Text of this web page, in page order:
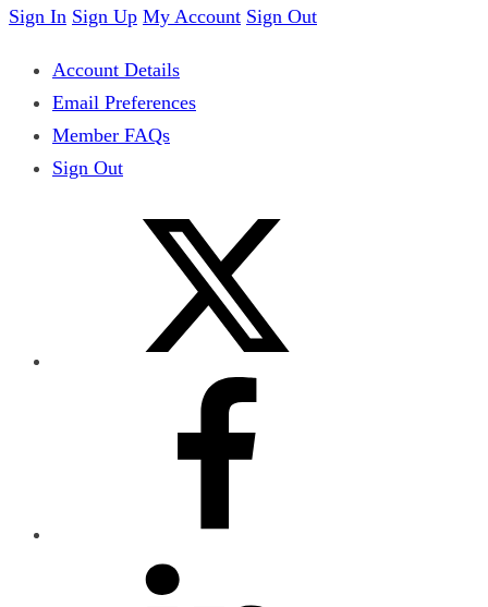
Sign In Sign Up My Account Sign Out
Account Details
Email Preferences
Member FAQs
Sign Out